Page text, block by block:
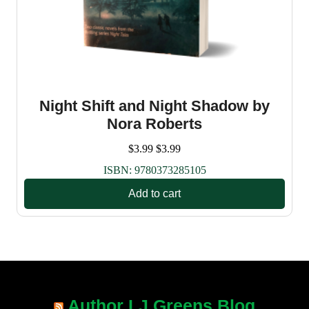
Night Shift and Night Shadow by
Nora Roberts
$3.99 $3.99
ISBN: 9780373285105
Add to cart